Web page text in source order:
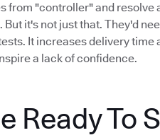
from "controller" and resolve
it's not just that. They'd
It increases delivery
a lack of confidence.
Ready To